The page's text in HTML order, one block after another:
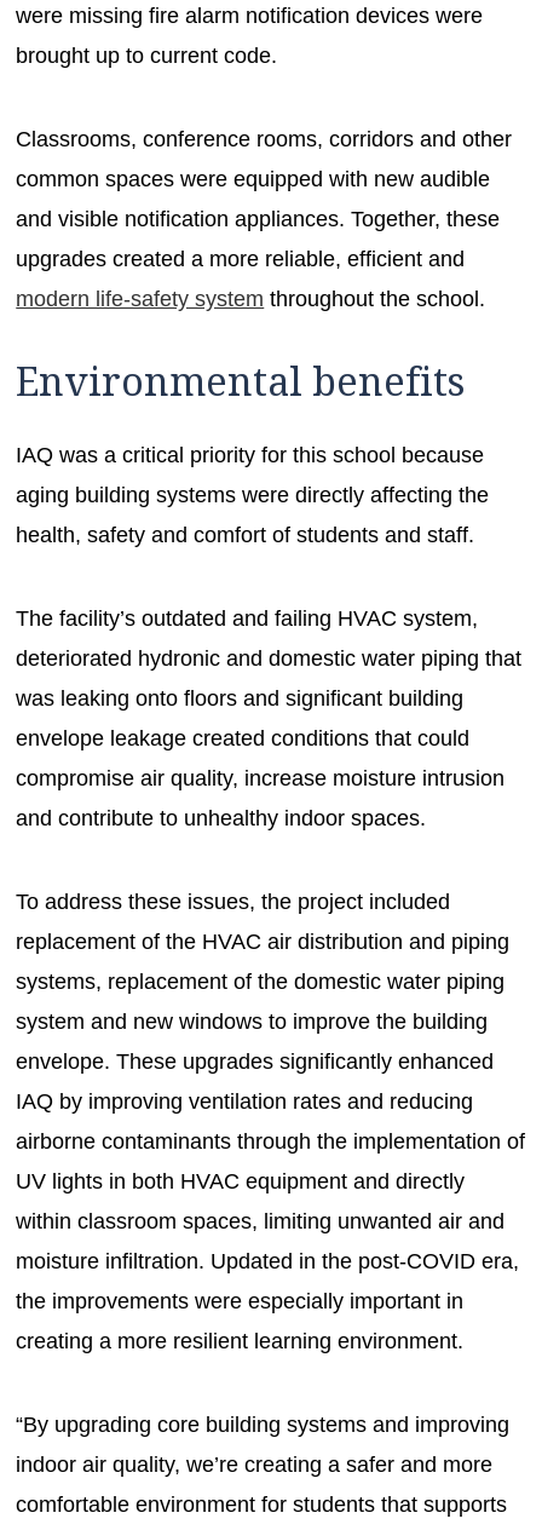
were missing fire alarm notification devices were
brought up to current code.
Classrooms, conference rooms, corridors and other
common spaces were equipped with new audible
and visible notification appliances. Together, these
upgrades created a more reliable, efficient and
modern life-safety system throughout the school.
Environmental benefits
IAQ was a critical priority for this school because
aging building systems were directly affecting the
health, safety and comfort of students and staff.
The facility’s outdated and failing HVAC system,
deteriorated hydronic and domestic water piping that
was leaking onto floors and significant building
envelope leakage created conditions that could
compromise air quality, increase moisture intrusion
and contribute to unhealthy indoor spaces.
To address these issues, the project included
replacement of the HVAC air distribution and piping
systems, replacement of the domestic water piping
system and new windows to improve the building
envelope. These upgrades significantly enhanced
IAQ by improving ventilation rates and reducing
airborne contaminants through the implementation of
UV lights in both HVAC equipment and directly
within classroom spaces, limiting unwanted air and
moisture infiltration. Updated in the post-COVID era,
the improvements were especially important in
creating a more resilient learning environment.
“By upgrading core building systems and improving
indoor air quality, we’re creating a safer and more
comfortable environment for students that supports